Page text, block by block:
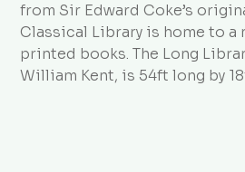
from Sir Edward Coke’s
Classical Library is home to a
printed books. The Long
William Kent, is 54ft long by